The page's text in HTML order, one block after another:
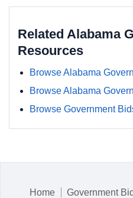
Related Alabama
Resources
Browse Alabama
Browse Alabama
Browse Government
Home Government